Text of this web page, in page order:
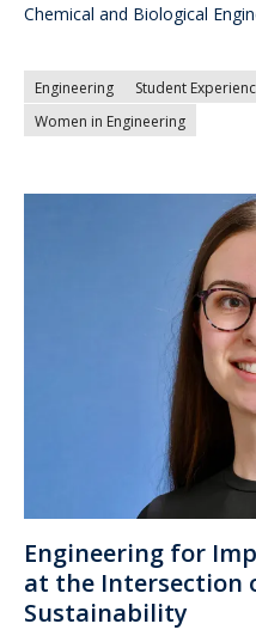
Chemical and Biological
Engineering Student
Women in Engineering
Engineering for
at the Intersection
Sustainability